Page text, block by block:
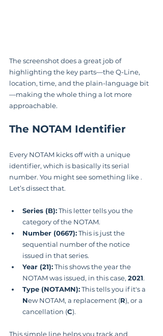
The screenshot does a great job of
highlighting the key parts—the Q-Line,
location, time, and the plain-language bit
—making the whole thing a lot more
approachable.
The NOTAM Identifier
Every NOTAM kicks off with a unique
identifier, which is basically its serial
number. You might see something like .
Let’s dissect that.
Series (B): This letter tells you the
category of the NOTAM.
Number (0667): This is just the
sequential number of the notice
issued in that series.
Year (21): This shows the year the
NOTAM was issued, in this case, 2021.
Type (NOTAMN): This tells you if it's a
New NOTAM, a replacement (R), or a
cancellation (C).
This simple line helps you track and